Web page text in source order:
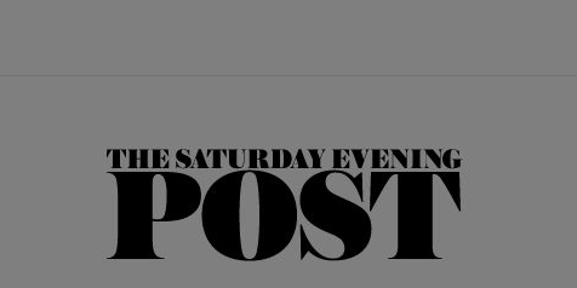
The Saturday Evening Post